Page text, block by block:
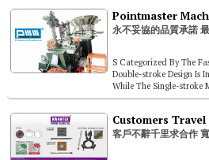
S Categorized By The
Double-stroke Design Is
While The Single-stroke
Steel Screws. The Mode...
客戶不辭千里求合作